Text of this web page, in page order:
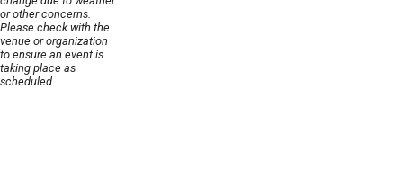
or other concerns.
Please check with the
venue or organization
to ensure an event is
taking place as
scheduled.